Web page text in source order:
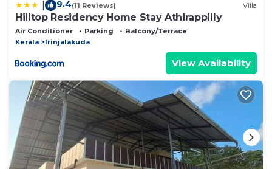
9.4(11 Reviews) Villa
Hilltop Residency Home Stay Athirappilly
Air Conditioner Parking
Balcony/Terrace
Kerala
Irinjalakuda
View Availability